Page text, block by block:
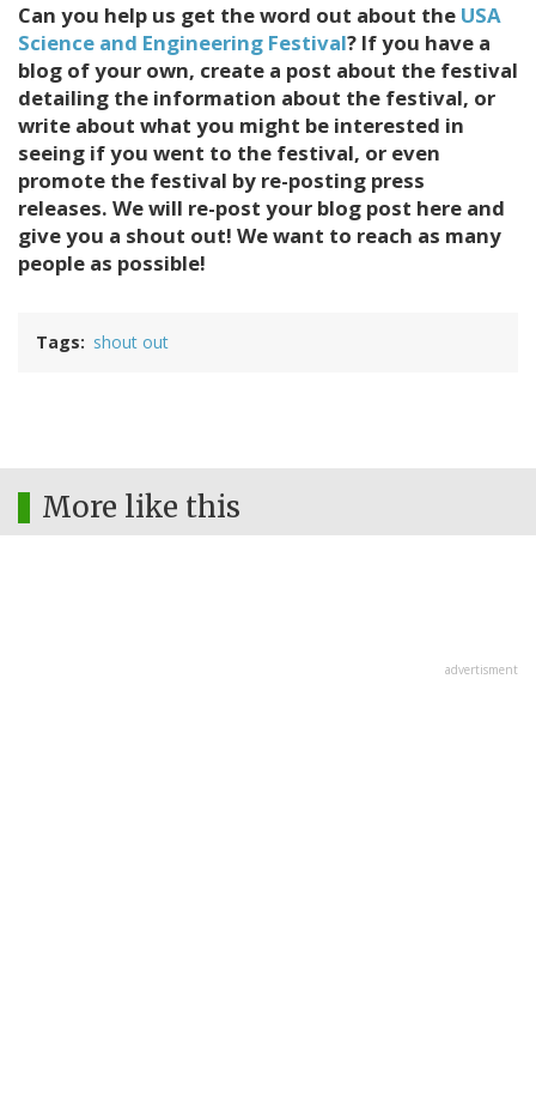
Can you help us get the word out about the USA
Science and Engineering Festival? If you have a
blog of your own, create a post about the festival
detailing the information about the festival, or
write about what you might be interested in
seeing if you went to the festival, or even
promote the festival by re-posting press
releases. We will re-post your blog post here and
give you a shout out! We want to reach as many
people as possible!
Tags shout out
More like this
advertisment